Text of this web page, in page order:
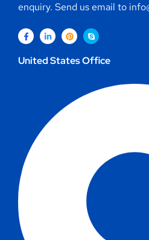
enquiry. Send us email to
United States Office